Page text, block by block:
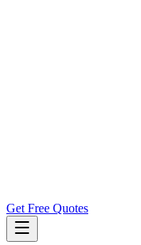
Get Free Quotes